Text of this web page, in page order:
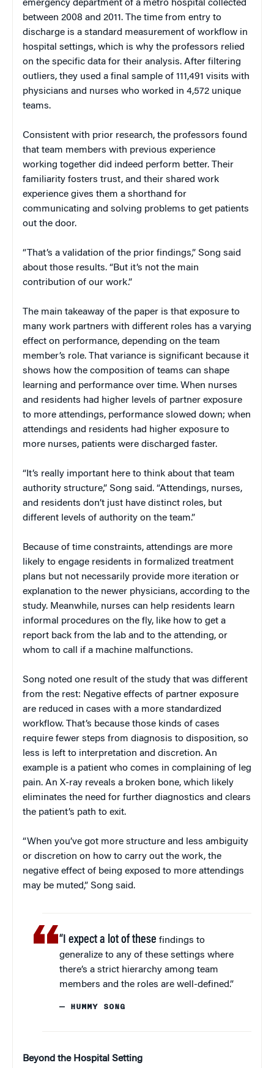
emergency department of a metro hospital collected
between 2008 and 2011. The time from entry to
discharge is a standard measurement of workflow in
hospital settings, which is why the professors relied
on the specific data for their analysis. After filtering
outliers, they used a final sample of 111,491 visits with
physicians and nurses who worked in 4,572 unique
teams.
Consistent with prior research, the professors found
that team members with previous experience
working together did indeed perform better. Their
familiarity fosters trust, and their shared work
experience gives them a shorthand for
communicating and solving problems to get patients
out the door.
“That’s a validation of the prior findings,” Song said
about those results. “But it’s not the main
contribution of our work.”
The main takeaway of the paper is that exposure to
many work partners with different roles has a varying
effect on performance, depending on the team
member’s role. That variance is significant because it
shows how the composition of teams can shape
learning and performance over time. When nurses
and residents had higher levels of partner exposure
to more attendings, performance slowed down; when
attendings and residents had higher exposure to
more nurses, patients were discharged faster.
“It’s really important here to think about that team
authority structure,” Song said. “Attendings, nurses,
and residents don’t just have distinct roles, but
different levels of authority on the team.”
Because of time constraints, attendings are more
likely to engage residents in formalized treatment
plans but not necessarily provide more iteration or
explanation to the newer physicians, according to the
study. Meanwhile, nurses can help residents learn
informal procedures on the fly, like how to get a
report back from the lab and to the attending, or
whom to call if a machine malfunctions.
Song noted one result of the study that was different
from the rest: Negative effects of partner exposure
are reduced in cases with a more standardized
workflow. That’s because those kinds of cases
require fewer steps from diagnosis to disposition, so
less is left to interpretation and discretion. An
example is a patient who comes in complaining of leg
pain. An X-ray reveals a broken bone, which likely
eliminates the need for further diagnostics and clears
the patient’s path to exit.
“When you’ve got more structure and less ambiguity
or discretion on how to carry out the work, the
negative effect of being exposed to more attendings
may be muted,” Song said.
“I expect a lot of these findings to
generalize to any of these settings where
there’s a strict hierarchy among team
members and the roles are well-defined.”
— HUMMY SONG
Beyond the Hospital Setting